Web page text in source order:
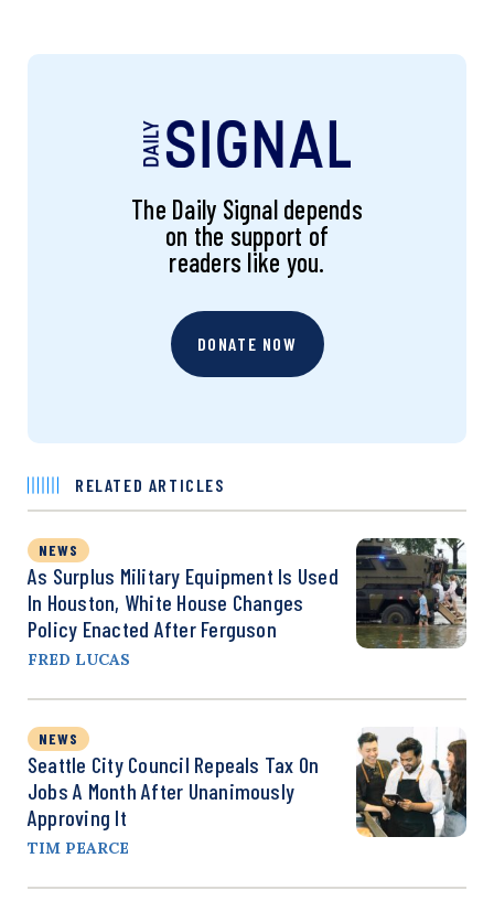
The Daily Signal depends
on the support of
readers like you.
DONATE NOW
RELATED ARTICLES
NEWS
As Surplus Military Equipment Is Used
In Houston, White House Changes
Policy Enacted After Ferguson
FRED LUCAS
NEWS
Seattle City Council Repeals Tax On
Jobs A Month After Unanimously
Approving It
TIM PEARCE